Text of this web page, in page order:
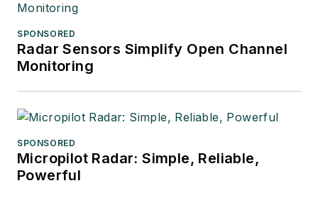
SPONSORED
Radar Sensors Simplify Open Channel
Monitoring
SPONSORED
Micropilot Radar: Simple, Reliable,
Powerful